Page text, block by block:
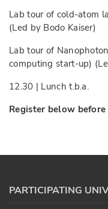
Lab tour of cold-atom
(Led by Bodo Kaiser)
Lab tour of
computing start-up)
12.30 | Lunch t.b.a.
Register below before
PARTICIPATING